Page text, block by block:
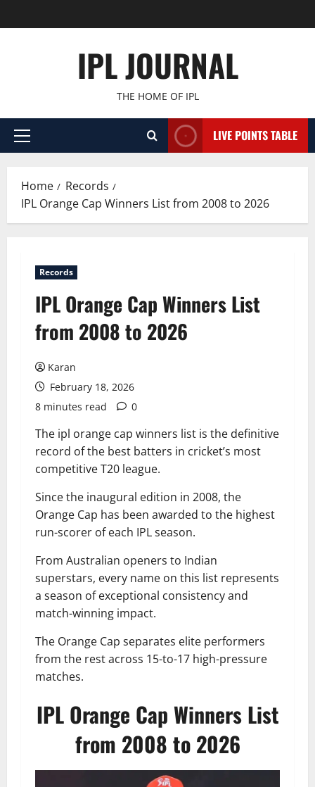
to
IPL JOURNAL
THE HOME OF IPL
Primary
LIVE POINTS TABLE
Home
Records
IPL Orange Cap Winners List from 2008 to 2026
Records
IPL Orange Cap Winners List
from 2008 to 2026
Karan
February 18, 2026
8 minutes read
0
The ipl orange cap winners list is the definitive
record of the best batters in cricket’s most
competitive T20 league.
Since the inaugural edition in 2008, the
Orange Cap has been awarded to the highest
run-scorer of each IPL season.
From Australian openers to Indian
superstars, every name on this list represents
a season of exceptional consistency and
match-winning impact.
The Orange Cap separates elite performers
from the rest across 15-to-17 high-pressure
matches.
IPL Orange Cap Winners List
from 2008 to 2026